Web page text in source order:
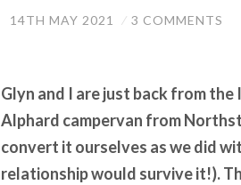
14TH MAY 2021 3 COMMENTS
Glyn and I are just back from
Alphard campervan from
convert it ourselves as we did
relationship would survive it!).